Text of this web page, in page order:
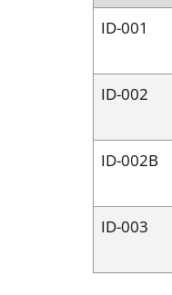
ID-001
ID-002
ID-002B
ID-003